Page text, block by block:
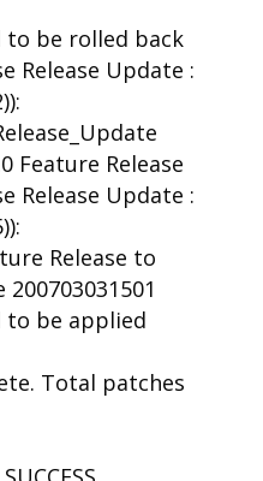
to be rolled back
Release Update :
Feature Release
Release Update :
Release to
200703031501
to be applied
Total patches